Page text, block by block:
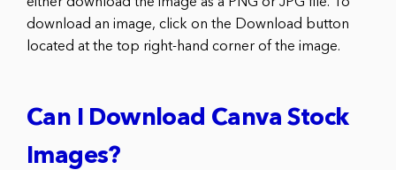
download an image, click on the Download button
located at the top right-hand corner of the image.
Can I Download Canva Stock
Images?